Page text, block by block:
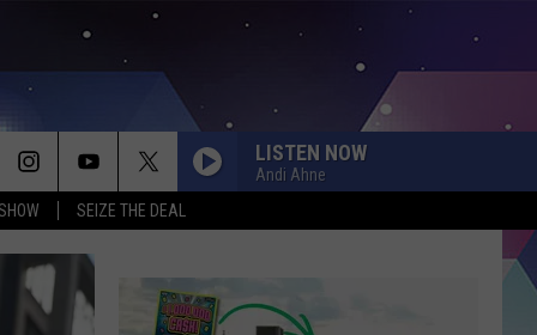
SEIZE THE DEAL
LISTEN NOW
Andi Ahne